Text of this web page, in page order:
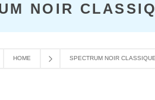
HOME SPECTRUM NOIR
NOIR